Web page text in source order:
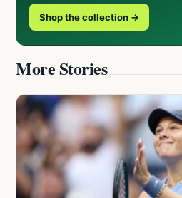
Shop the collection →
More Stories